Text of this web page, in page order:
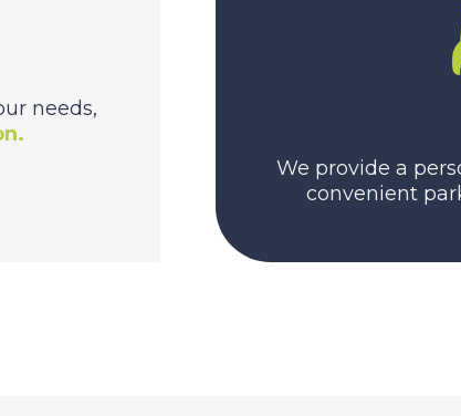
needs,
We provide a
convenient